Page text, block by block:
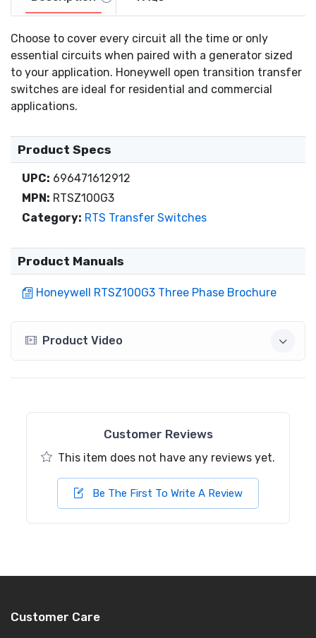
Choose to cover every circuit all the time or only
essential circuits when paired with a generator sized
to your application. Honeywell open transition transfer
switches are ideal for residential and commercial
applications.
Product Specs
UPC: 696471612912
MPN: RTSZ100G3
Category: RTS Transfer Switches
Product Manuals
Honeywell RTSZ100G3 Three Phase Brochure
Product Video
Customer Reviews
This item does not have any reviews yet.
Be The First To Write A Review
Customer Care